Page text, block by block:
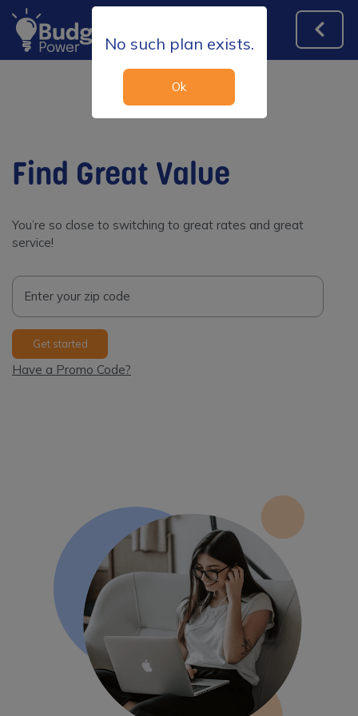
Find Great Value
You’re so close to switching to great rates and great
service!
Enter your zip code
Get started
Have a Promo Code?
No such plan exists.
Ok